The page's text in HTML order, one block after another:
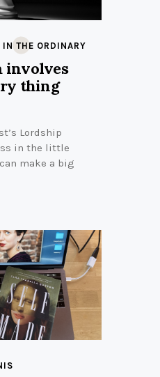
IN THE ORDINARY
involves
thing
Lordship
in the little
make a big